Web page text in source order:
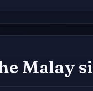
Malay